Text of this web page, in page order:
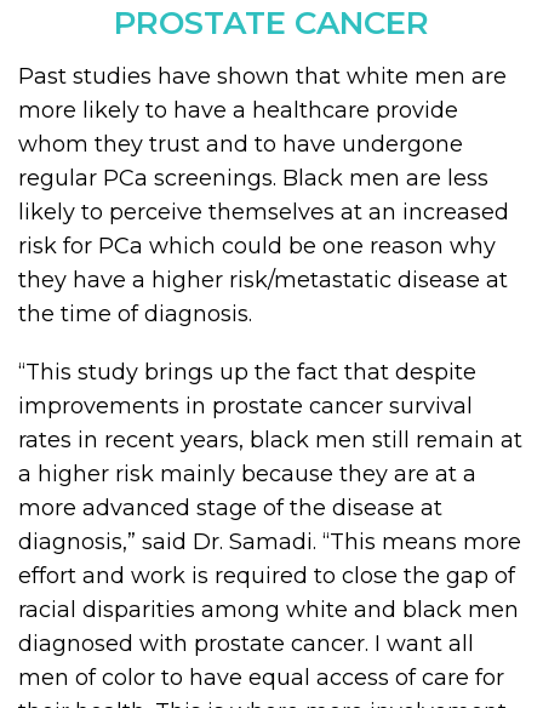
PROSTATE CANCER
Past studies have shown that white men are
more likely to have a healthcare provide
whom they trust and to have undergone
regular PCa screenings. Black men are less
likely to perceive themselves at an increased
risk for PCa which could be one reason why
they have a higher risk/metastatic disease at
the time of diagnosis.
“This study brings up the fact that despite
improvements in prostate cancer survival
rates in recent years, black men still remain at
a higher risk mainly because they are at a
more advanced stage of the disease at
diagnosis,” said Dr. Samadi. “This means more
effort and work is required to close the gap of
racial disparities among white and black men
diagnosed with prostate cancer. I want all
men of color to have equal access of care for